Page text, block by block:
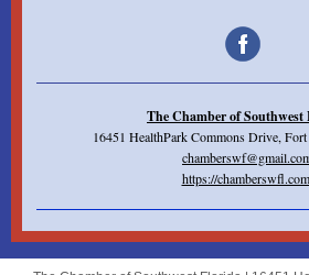
The Chamber of Southwest
16451 HealthPark Commons Drive,
https://